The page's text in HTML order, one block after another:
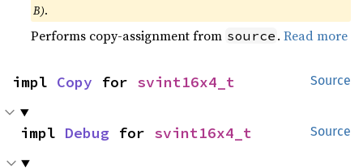
B).
Performs copy-assignment from source .Read more
Source
impl Copy for svint16x4_t
Source
impl Debug for svint16x4_t